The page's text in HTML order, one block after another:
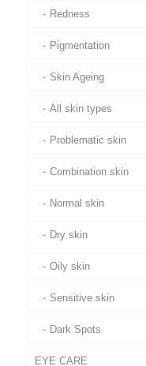
Redness
Pigmentation
Skin Ageing
All skin types
Problematic skin
Combination skin
Normal skin
Dry skin
Oily skin
Sensitive skin
Dark Spots
EYE CARE